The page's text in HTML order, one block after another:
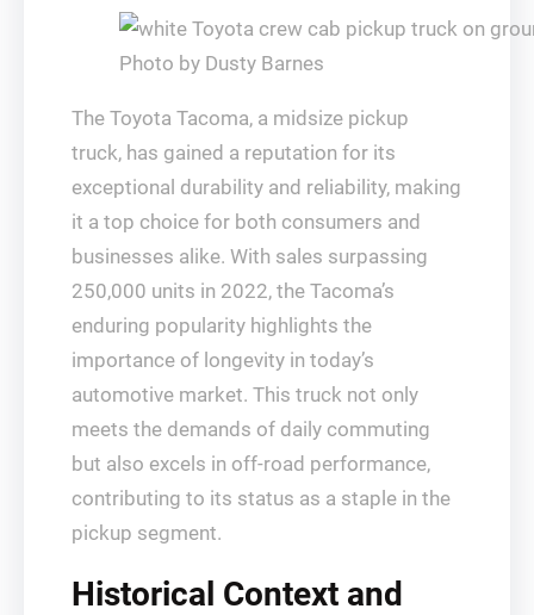
Photo by Dusty Barnes
The Toyota Tacoma, a midsize pickup
truck, has gained a reputation for its
exceptional durability and reliability, making
it a top choice for both consumers and
businesses alike. With sales surpassing
250,000 units in 2022, the Tacoma’s
enduring popularity highlights the
importance of longevity in today’s
automotive market. This truck not only
meets the demands of daily commuting
but also excels in off-road performance,
contributing to its status as a staple in the
pickup segment.
Historical Context and